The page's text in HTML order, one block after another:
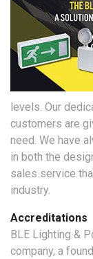
levels. Our
customers are
need. We have
in both the
sales service
industry.
Accreditations
BLE Lighting &
company, a